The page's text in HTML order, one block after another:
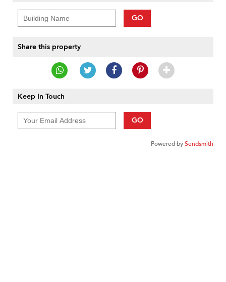
GO
Share this property
Keep In Touch
GO
Powered bySendsmith